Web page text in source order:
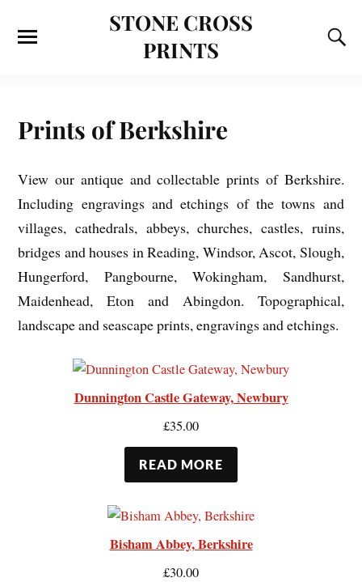
STONE CROSS
PRINTS
Prints of Berkshire
View our antique and collectable prints of Berkshire.
Including engravings and etchings of the towns and
villages, cathedrals, abbeys, churches, castles, ruins,
bridges and houses in Reading, Windsor, Ascot, Slough,
Hungerford, Pangbourne, Wokingham, Sandhurst,
Maidenhead, Eton and Abingdon. Topographical,
landscape and seascape prints, engravings and etchings.
Dunnington Castle Gateway, Newbury
£35.00
READ MORE
Bisham Abbey, Berkshire
£30.00